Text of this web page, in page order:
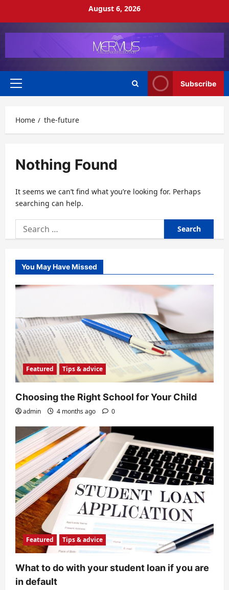
August 6, 2026
Primary
Subscribe
Home the-future
Nothing Found
It seems we can’t find what you’re looking for. Perhaps
searching can help.
Search
for:
You May Have Missed
Featured Tips & advice
Choosing the Right School for Your Child
admin 4 months ago 0
Featured Tips & advice
What to do with your student loan if you are
in default